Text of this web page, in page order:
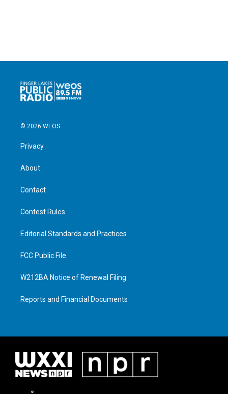
© 2026 WEOS
Privacy
About
Contact
Contest Rules
Editorial Standards and Practices
FCC Public File
W212BA Notice of Renewal Filing
Reports and Financial Documents